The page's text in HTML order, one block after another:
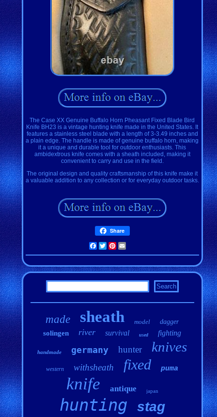
The Case XX Genuine Buffalo Horn Pheasant Fixed Blade Bird
Knife BH23 is a vintage hunting knife made in the United States. It
features a stainless steel blade with a length of 3-3.49 inches and
a plain edge. The handle is made of genuine buffalo horn, making
it a unique and durable tool for outdoor enthusiasts. This
ambidextrous knife comes with a sheath included, making it
convenient to carry and use in the field.
The original design and quality craftsmanship of this knife make it
a valuable addition to any collection or for everyday outdoor tasks.
Share
Facebook
TwitterPinterest
made sheath model dagger
solingen river survival used fighting
handmade germany hunter knives
western withsheath fixed puma
knife antique japan
hunting stag